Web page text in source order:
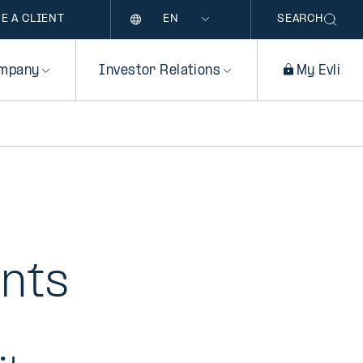
A CLIENT SEARCH
Investor Relations My Evli